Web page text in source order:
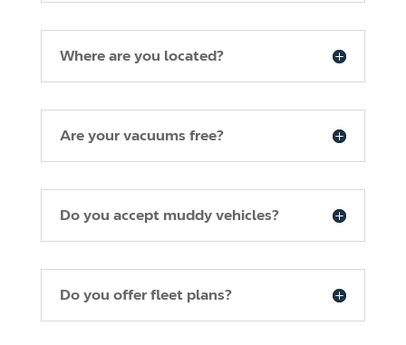
Where are you located?
Are your vacuums free?
Do you accept muddy vehicles?
Do you offer fleet plans?